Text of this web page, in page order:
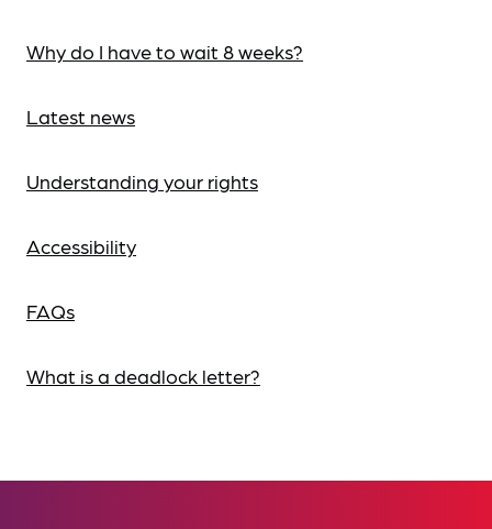
Why do I have to wait 8 weeks?
Latest news
Understanding your rights
Accessibility
FAQs
What is a deadlock letter?